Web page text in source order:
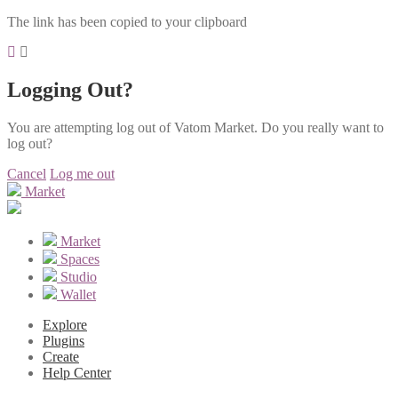
The link has been copied to your clipboard
Logging Out?
You are attempting log out of Vatom Market. Do you really want to
log out?
Cancel Log me out
Market
Market
Spaces
Studio
Wallet
Explore
Plugins
Create
Help Center